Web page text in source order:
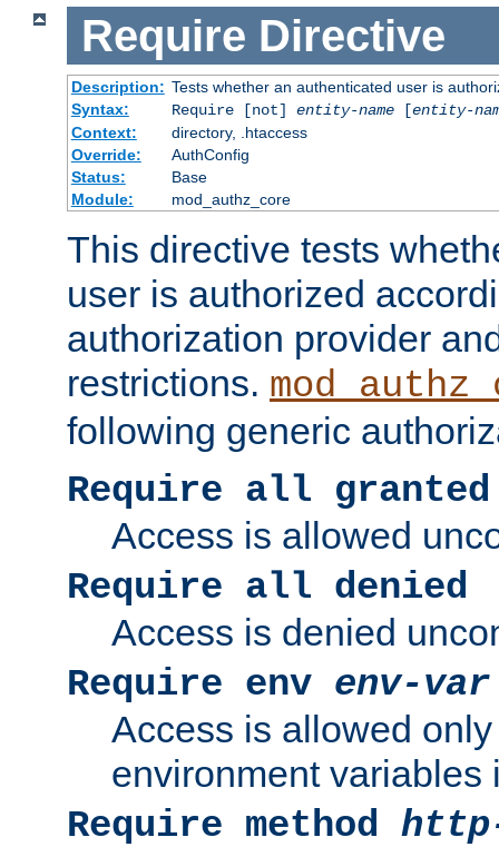
Require Directive
Description: Tests whether an authenticated user is
Syntax:
Require [not] entity-name[entity-
Context:
directory, .htaccess
Override:
AuthConfig
Status:
Base
Module:
mod_authz_core
This directive tests
user is authorized
authorization provider
restrictions.
following generic
Require all granted
Access is allowed
Require all denied
Access is denied
Require env env-var
Access is allowed
environment variables
Require method